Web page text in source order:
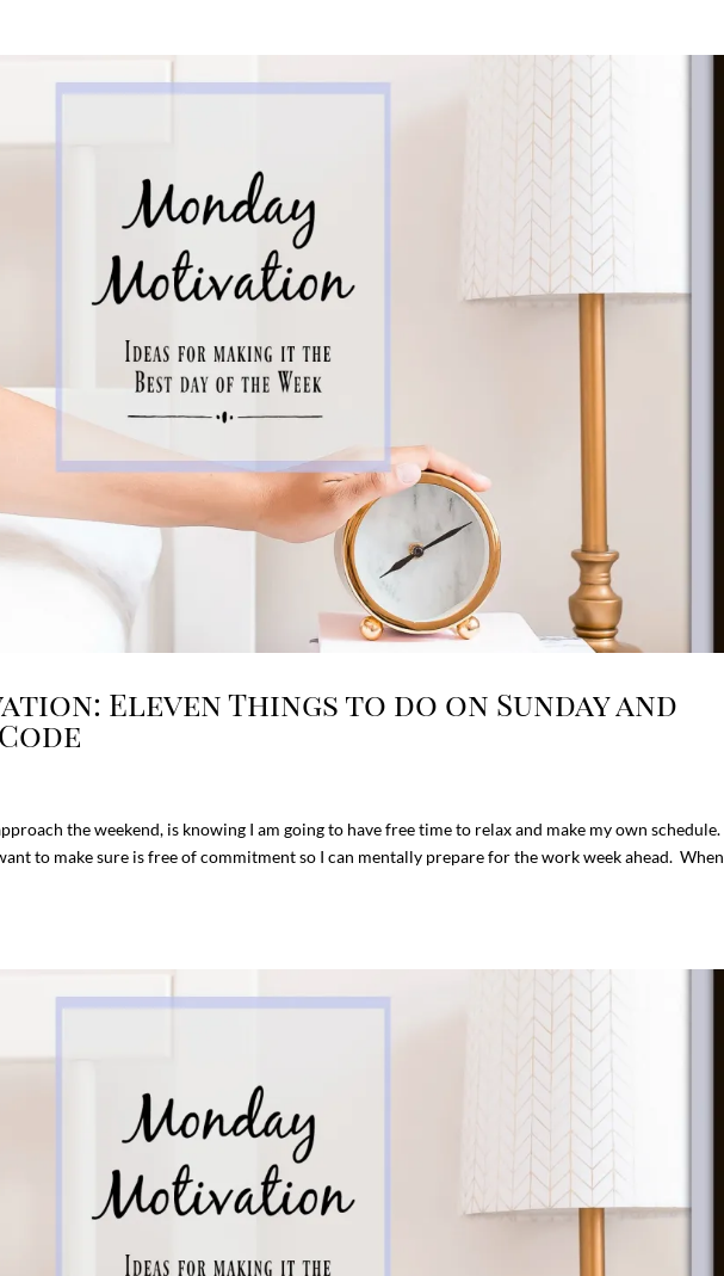
Eleven Things to do on Sunday and
the weekend, is knowing I am going to have free time to relax and make my own schedule.
to make sure is free of commitment so I can mentally prepare for the work week ahead. When